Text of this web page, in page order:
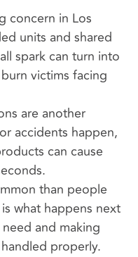
concern in Los
units and shared
spark can turn into
victims facing
are another
accidents happen,
can cause
than people
what happens next
and making
properly.